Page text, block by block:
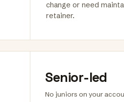
change or need
retainer.
Senior-led
No juniors on your